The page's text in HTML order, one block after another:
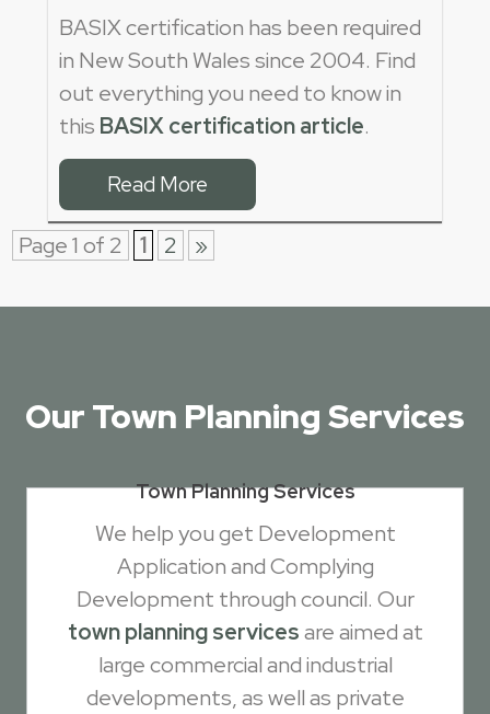
BASIX certification has been required
in New South Wales since 2004. Find
out everything you need to know in
this BASIX certification article.
Read More
Page 1 of 2 1 2 »
Our Town Planning Services
Town Planning Services
We help you get Development
Application and Complying
Development through council. Our
town planning servicesare aimed at
large commercial and industrial
developments, as well as private